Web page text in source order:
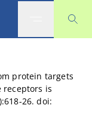
protein targets
is
26. doi: